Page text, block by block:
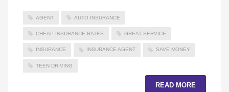
AGENT AUTO INSURANCE
CHEAP INSURANCE RATES GREAT SERVICE
INSURANCE INSURANCE AGENT SAVE MONEY
TEEN DRIVING
READ MORE